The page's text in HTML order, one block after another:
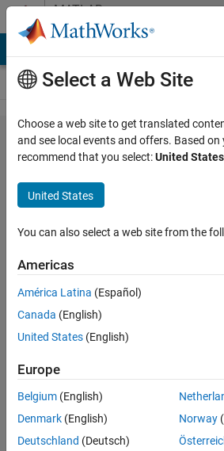
Skip to contentMATLAB
Answers
How to
make a
summation
using
heaviside
function?
Song
30 Apr
0
Answers
Updated
30 Apr 2019
5 Views
Select a Web Site
Choose a web site to get translated
and see local events and offers. Based
recommend that you select:United States
United States
You can also select a web site from the
Americas
América Latina (Español)
Canada (English)
United States (English)
Europe
Belgium (English)
Denmark (English)
Deutschland (Deutsch)
Norway